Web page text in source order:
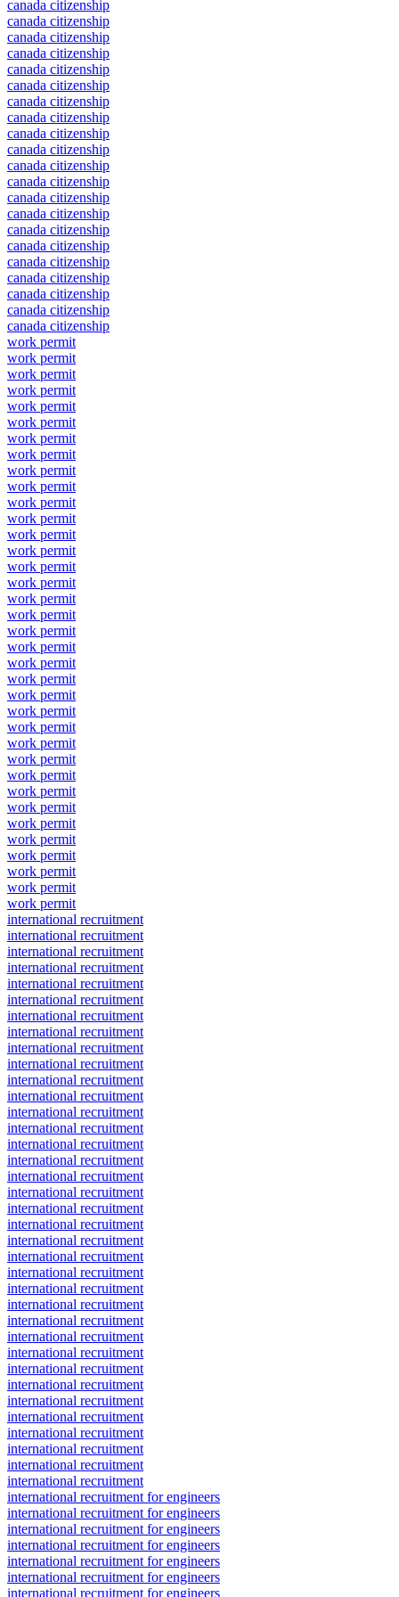
canada citizenship
canada citizenship
canada citizenship
canada citizenship
canada citizenship
canada citizenship
canada citizenship
canada citizenship
canada citizenship
canada citizenship
canada citizenship
canada citizenship
canada citizenship
canada citizenship
canada citizenship
canada citizenship
canada citizenship
canada citizenship
canada citizenship
canada citizenship
canada citizenship
work permit
work permit
work permit
work permit
work permit
work permit
work permit
work permit
work permit
work permit
work permit
work permit
work permit
work permit
work permit
work permit
work permit
work permit
work permit
work permit
work permit
work permit
work permit
work permit
work permit
work permit
work permit
work permit
work permit
work permit
work permit
work permit
work permit
work permit
work permit
work permit
international recruitment
international recruitment
international recruitment
international recruitment
international recruitment
international recruitment
international recruitment
international recruitment
international recruitment
international recruitment
international recruitment
international recruitment
international recruitment
international recruitment
international recruitment
international recruitment
international recruitment
international recruitment
international recruitment
international recruitment
international recruitment
international recruitment
international recruitment
international recruitment
international recruitment
international recruitment
international recruitment
international recruitment
international recruitment
international recruitment
international recruitment
international recruitment
international recruitment
international recruitment
international recruitment
international recruitment
international recruitment for engineers
international recruitment for engineers
international recruitment for engineers
international recruitment for engineers
international recruitment for engineers
international recruitment for engineers
international recruitment for engineers